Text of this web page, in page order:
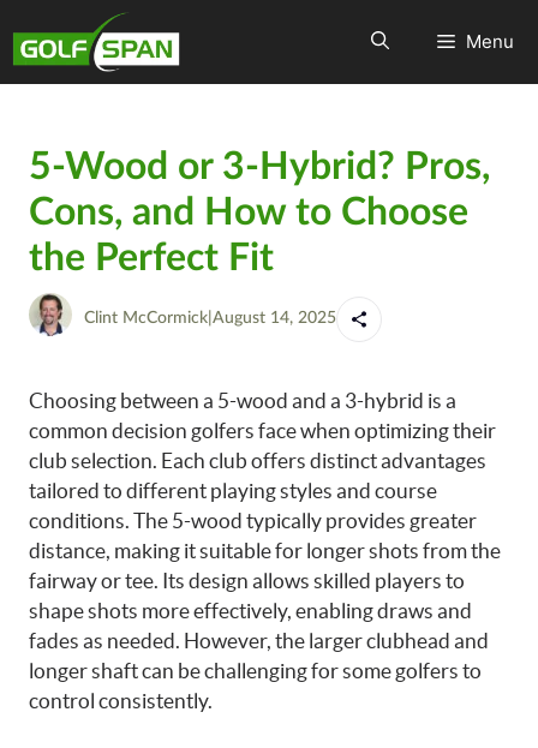
Menu
5-Wood or 3-Hybrid? Pros,
Cons, and How to Choose
the Perfect Fit
Clint McCormick August 14, 2025
Choosing between a 5-wood and a 3-hybrid is a
common decision golfers face when optimizing their
club selection. Each club offers distinct advantages
tailored to different playing styles and course
conditions. The 5-wood typically provides greater
distance, making it suitable for longer shots from the
fairway or tee. Its design allows skilled players to
shape shots more effectively, enabling draws and
fades as needed. However, the larger clubhead and
longer shaft can be challenging for some golfers to
control consistently.